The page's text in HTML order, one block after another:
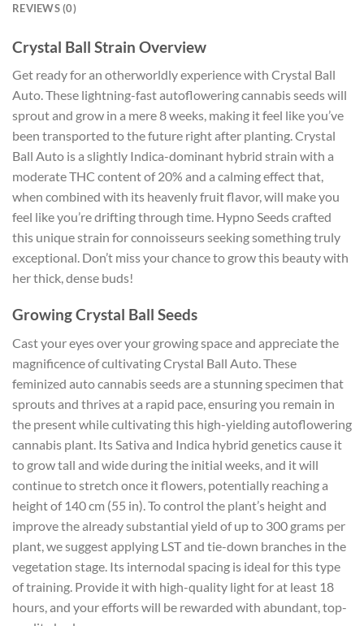
REVIEWS (0)
Crystal Ball Strain Overview
Get ready for an otherworldly experience with Crystal Ball
Auto. These lightning-fast autoflowering cannabis seeds will
sprout and grow in a mere 8 weeks, making it feel like you’ve
been transported to the future right after planting. Crystal
Ball Auto is a slightly Indica-dominant hybrid strain with a
moderate THC content of 20% and a calming effect that,
when combined with its heavenly fruit flavor, will make you
feel like you’re drifting through time. Hypno Seeds crafted
this unique strain for connoisseurs seeking something truly
exceptional. Don’t miss your chance to grow this beauty with
her thick, dense buds!
Growing Crystal Ball Seeds
Cast your eyes over your growing space and appreciate the
magnificence of cultivating Crystal Ball Auto. These
feminized auto cannabis seeds are a stunning specimen that
sprouts and thrives at a rapid pace, ensuring you remain in
the present while cultivating this high-yielding autoflowering
cannabis plant. Its Sativa and Indica hybrid genetics cause it
to grow tall and wide during the initial weeks, and it will
continue to stretch once it flowers, potentially reaching a
height of 140 cm (55 in). To control the plant’s height and
improve the already substantial yield of up to 300 grams per
plant, we suggest applying LST and tie-down branches in the
vegetation stage. Its internodal spacing is ideal for this type
of training. Provide it with high-quality light for at least 18
hours, and your efforts will be rewarded with abundant, top-